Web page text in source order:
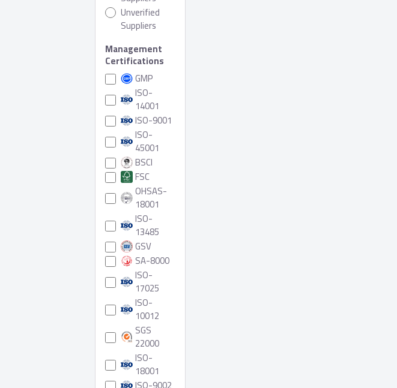
Unverified
Suppliers
Management
Certifications
GMP
ISO-
14001
ISO-9001
ISO-
45001
BSCI
FSC
OHSAS-
18001
ISO-
13485
GSV
SA-8000
ISO-
17025
ISO-
10012
SGS
22000
ISO-
18001